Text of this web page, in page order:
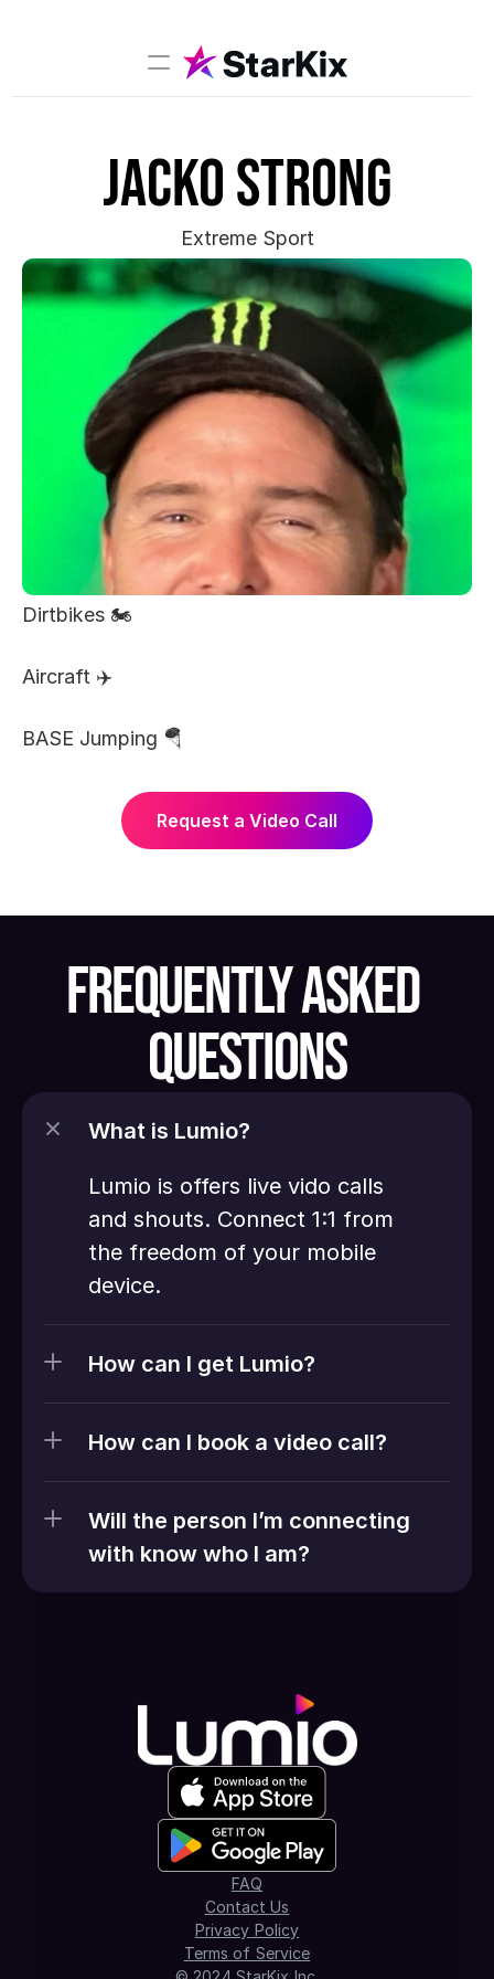
Sports
Film-TV
Models
Jacko Strong
Extreme Sport
Dirtbikes 🏍️
Aircraft ✈️
BASE Jumping 🪂
FREQUENTLY ASKED
QUESTIONS
What is Lumio?
Lumio is offers live vido calls
and shouts. Connect 1:1 from
the freedom of your mobile
device.
How can I get Lumio?
How can I book a video call?
Will the person I’m connecting
with know who I am?
Privacy Policy
Terms of Service
FAQ
Contact Us
Request a Video Call